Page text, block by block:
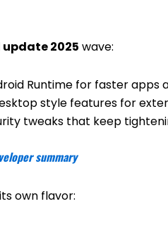
2025 wave:
Runtime for faster apps
style features for
tweaks that keep
summary
own flavor: